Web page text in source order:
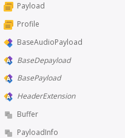
Payload
Profile
BaseAudioPayload
BaseDepayload
BasePayload
HeaderExtension
Buffer
PayloadInfo